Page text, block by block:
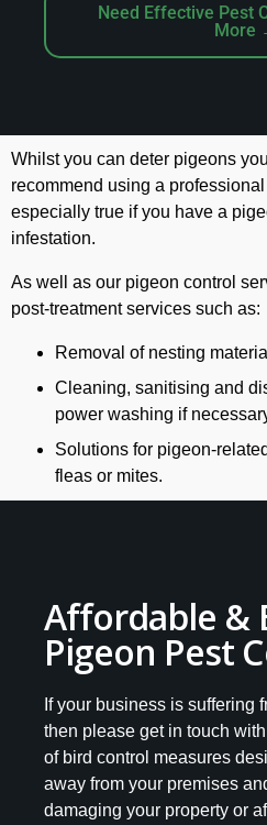
Need Effective Pest
More
Whilst you can deter pigeons
recommend using a
especially true if you have a
infestation.
As well as our pigeon control
post-treatment services such as:
Removal of nesting
Cleaning, sanitising and
power washing if
Solutions for pigeon-
fleas or mites.
Affordable &
Pigeon Pest
If your business is suffering
then please get in touch
of bird control measures
away from your premises
damaging your property or